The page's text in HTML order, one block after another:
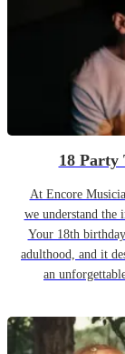
18 Party
At Encore
we understand the
Your 18th
adulthood, and it
an